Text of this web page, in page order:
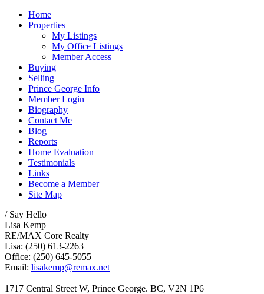
Home
Properties
My Listings
My Office Listings
Member Access
Buying
Selling
Prince George Info
Member Login
Biography
Contact Me
Blog
Reports
Home Evaluation
Testimonials
Links
Become a Member
Site Map
/ Say Hello
Lisa Kemp
RE/MAX Core Realty
Lisa: (250) 613-2263
Office: (250) 645-5055
Email: lisakemp@remax.net
1717 Central Street W, Prince George. BC, V2N 1P6